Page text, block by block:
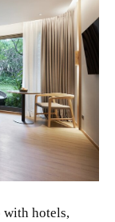
with hotels,